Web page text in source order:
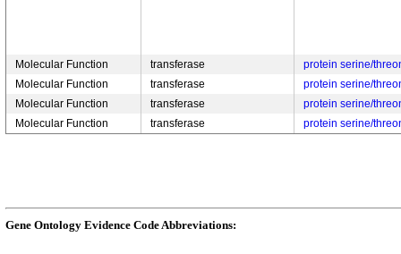
Molecular Function transferase
protein serine/
Molecular Function
transferase
protein serine/
Molecular Function
transferase
protein serine/
Molecular Function
transferase protein serine/
Gene Ontology Evidence Code Abbreviations: